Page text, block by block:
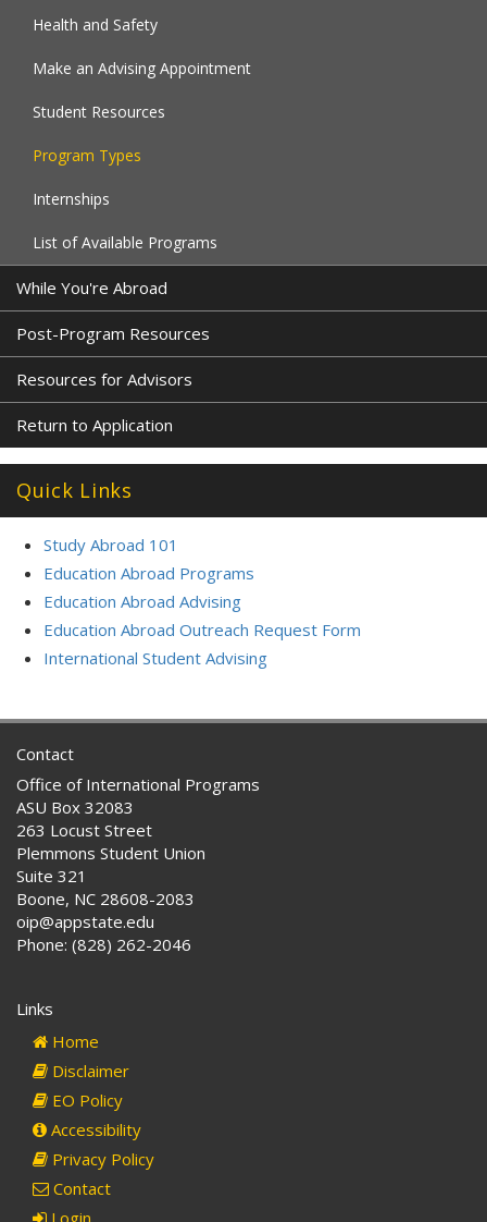
Health and Safety
Make an Advising Appointment
Student Resources
Program Types
Internships
List of Available Programs
While You're Abroad
Post-Program Resources
Resources for Advisors
Return to Application
Quick Links
Study Abroad 101
Education Abroad Programs
Education Abroad Advising
Education Abroad Outreach Request Form
International Student Advising
Contact
Office of International Programs
ASU Box 32083
263 Locust Street
Plemmons Student Union
Suite 321
Boone, NC 28608-2083
oip@appstate.edu
Phone: (828) 262-2046
Links
Home
Disclaimer
EO Policy
Accessibility
Privacy Policy
Contact
Login